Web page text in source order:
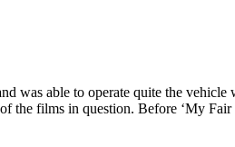
was able to operate quite the
the films in question. Before ‘My